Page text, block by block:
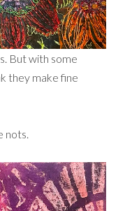
But with some
they make fine
nots.